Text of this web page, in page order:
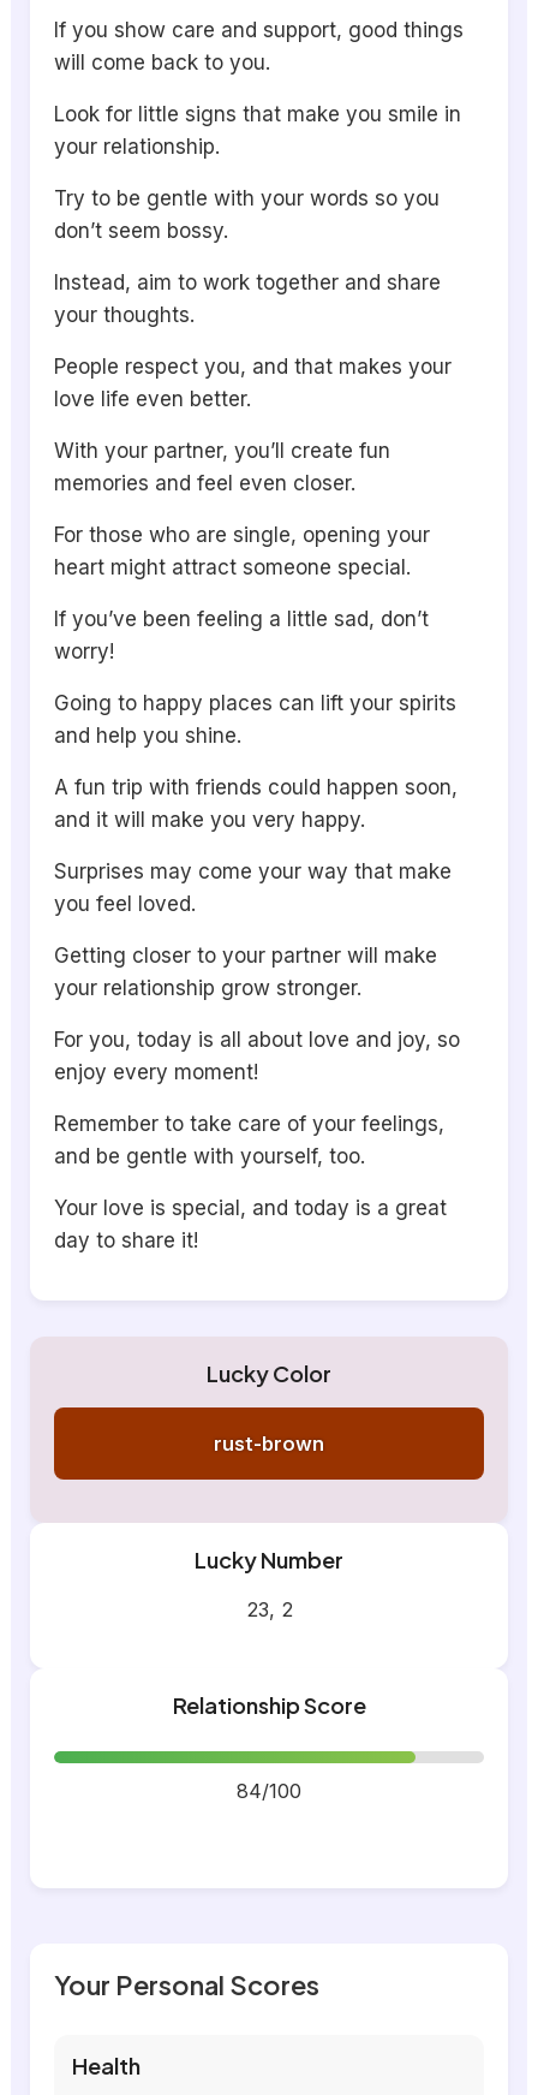
If you show care and support, good things
will come back to you.
Look for little signs that make you smile in
your relationship.
Try to be gentle with your words so you
don’t seem bossy.
Instead, aim to work together and share
your thoughts.
People respect you, and that makes your
love life even better.
With your partner, you’ll create fun
memories and feel even closer.
For those who are single, opening your
heart might attract someone special.
If you’ve been feeling a little sad, don’t
worry!
Going to happy places can lift your spirits
and help you shine.
A fun trip with friends could happen soon,
and it will make you very happy.
Surprises may come your way that make
you feel loved.
Getting closer to your partner will make
your relationship grow stronger.
For you, today is all about love and joy, so
enjoy every moment!
Remember to take care of your feelings,
and be gentle with yourself, too.
Your love is special, and today is a great
day to share it!
Lucky Color
rust-brown
Lucky Number
23, 2
Relationship Score
84/100
Your Personal Scores
Health